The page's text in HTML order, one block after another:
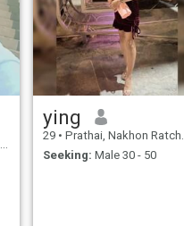
ying
29 • Prathai, Nakhon Ratchasima, Thailand
Seeking: Male 30 - 50